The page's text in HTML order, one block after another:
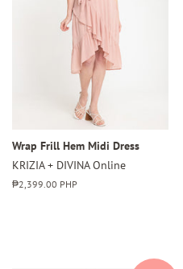
Wrap Frill Hem Midi Dress
KRIZIA + DIVINA Online
Regular
₱2,399.00 PHP